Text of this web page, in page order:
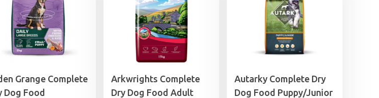
Grange Complete
Dog Food
Arkwrights Complete
Dry Dog Food Adult
Autarky Complete Dry
Dog Food Puppy/Junior